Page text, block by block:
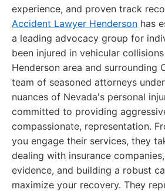
experience, and proven track
Accident Lawyer Henderson has
a leading advocacy group for
been injured in vehicular
Henderson area and surrounding
team of seasoned attorneys
nuances of Nevada's personal
committed to providing
compassionate, representation.
you engage their services, they
dealing with insurance
evidence, and building a robust
maximize your recovery. They